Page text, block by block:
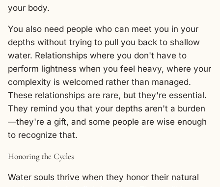
your body.
You also need people who can meet you in your
depths without trying to pull you back to shallow
water. Relationships where you don't have to
perform lightness when you feel heavy, where your
complexity is welcomed rather than managed.
These relationships are rare, but they're essential.
They remind you that your depths aren't a burden
—they're a gift, and some people are wise enough
to recognize that.
Honoring the Cycles
Water souls thrive when they honor their natural